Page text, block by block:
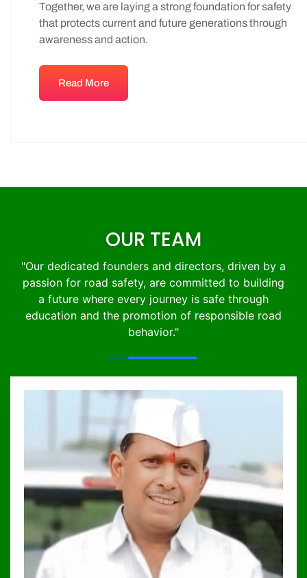
Together, we are laying a strong foundation for safety
that protects current and future generations through
awareness and action.
Read More
OUR TEAM
"Our dedicated founders and directors, driven by a
passion for road safety, are committed to building
a future where every journey is safe through
education and the promotion of responsible road
behavior."